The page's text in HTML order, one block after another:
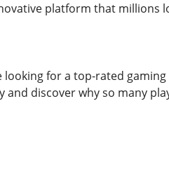
platform that millions
for a top-rated
and discover why so many